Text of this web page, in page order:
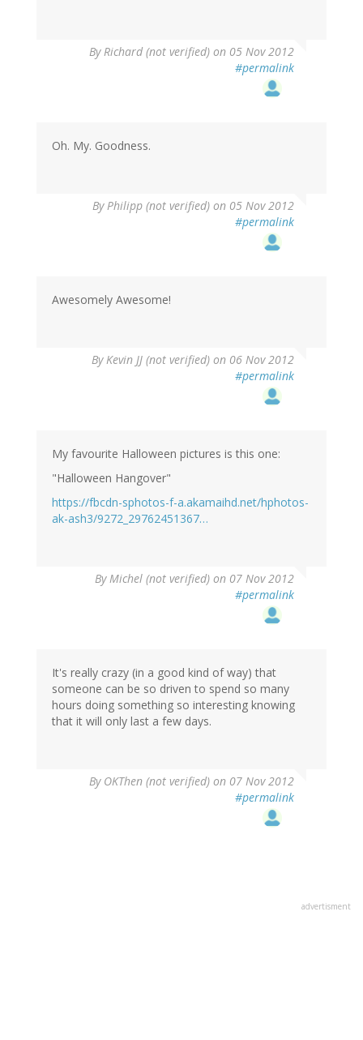
By Richard (not verified) on 05 Nov 2012
#permalink
Oh. My. Goodness.
By Philipp (not verified) on 05 Nov 2012
#permalink
Awesomely Awesome!
By Kevin JJ (not verified) on 06 Nov 2012
#permalink
My favourite Halloween pictures is this one:
"Halloween Hangover"
https://fbcdn-sphotos-f-a.akamaihd.net/hphotos-
ak-ash3/9272_29762451367…
By Michel (not verified) on 07 Nov 2012
#permalink
It's really crazy (in a good kind of way) that
someone can be so driven to spend so many
hours doing something so interesting knowing
that it will only last a few days.
By OKThen (not verified) on 07 Nov 2012
#permalink
advertisment